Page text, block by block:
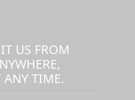
US FROM
ANY TIME.